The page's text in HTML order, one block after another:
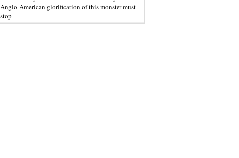
Anglo-American glorification of this monster must
stop